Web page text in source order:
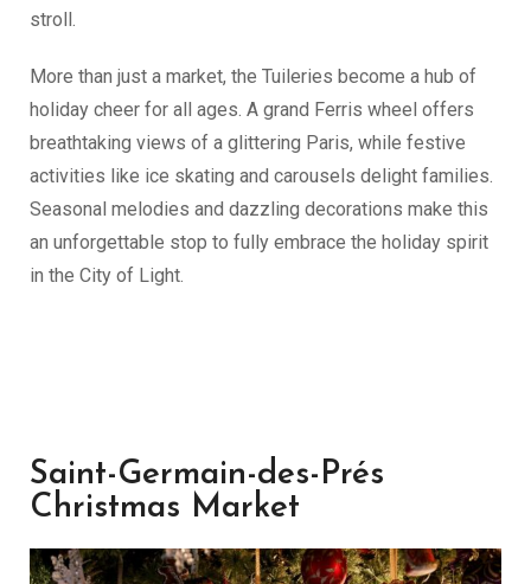
stroll.
More than just a market, the Tuileries become a hub of
holiday cheer for all ages. A grand Ferris wheel offers
breathtaking views of a glittering Paris, while festive
activities like ice skating and carousels delight families.
Seasonal melodies and dazzling decorations make this
an unforgettable stop to fully embrace the holiday spirit
in the City of Light.
Saint-Germain-des-Prés
Christmas Market